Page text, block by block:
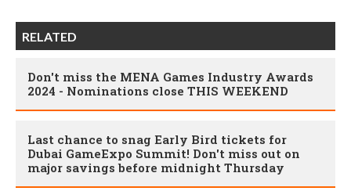
RELATED
Don't miss the MENA Games Industry Awards
2024 - Nominations close THIS WEEKEND
Last chance to snag Early Bird tickets for
Dubai GameExpo Summit! Don't miss out on
major savings before midnight Thursday